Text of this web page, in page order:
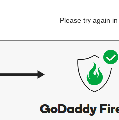
Please try again